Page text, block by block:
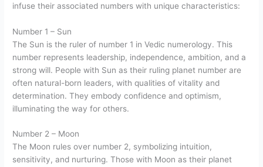
infuse their associated numbers with unique characteristics:
Number 1 – Sun
The Sun is the ruler of number 1 in Vedic numerology. This
number represents leadership, independence, ambition, and a
strong will. People with Sun as their ruling planet number are
often natural-born leaders, with qualities of vitality and
determination. They embody confidence and optimism,
illuminating the way for others.
Number 2 – Moon
The Moon rules over number 2, symbolizing intuition,
sensitivity, and nurturing. Those with Moon as their planet